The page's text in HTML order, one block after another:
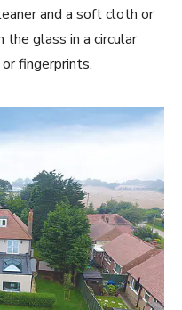
and a soft cloth or
the glass in a circular
fingerprints.